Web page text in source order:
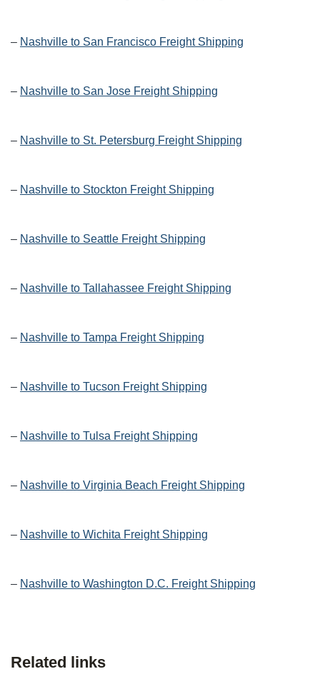
– Nashville to San Francisco Freight Shipping
– Nashville to San Jose Freight Shipping
– Nashville to St. Petersburg Freight Shipping
– Nashville to Stockton Freight Shipping
– Nashville to Seattle Freight Shipping
– Nashville to Tallahassee Freight Shipping
– Nashville to Tampa Freight Shipping
– Nashville to Tucson Freight Shipping
– Nashville to Tulsa Freight Shipping
– Nashville to Virginia Beach Freight Shipping
– Nashville to Wichita Freight Shipping
– Nashville to Washington D.C. Freight Shipping
Related links